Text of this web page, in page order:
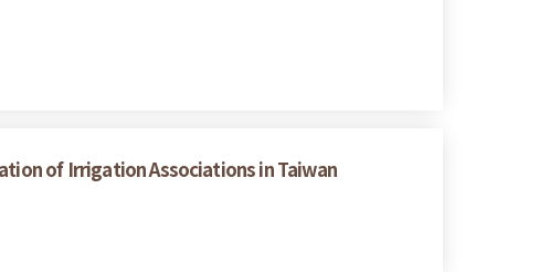
of Irrigation Associations in Taiwan